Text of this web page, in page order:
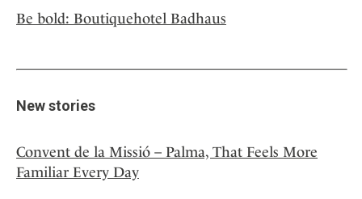
Be bold: Boutiquehotel Badhaus
New stories
Convent de la Missió – Palma, That Feels More
Familiar Every Day